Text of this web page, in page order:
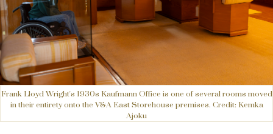
Frank Lloyd Wright's 1930s Kaufmann Office is one of several rooms moved
in their entirety onto the V&A East Storehouse premises. Credit: Kemka
Ajoku